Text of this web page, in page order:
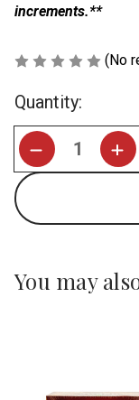
increments.**
(No
Current
Stock:
Quantity:
You may